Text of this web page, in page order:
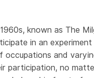
known as The
in an experiment
occupations and
participation, no